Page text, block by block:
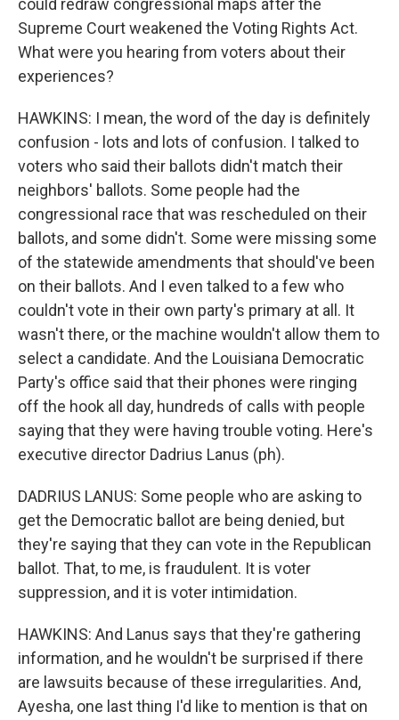
could redraw congressional maps after the
Supreme Court weakened the Voting Rights Act.
What were you hearing from voters about their
experiences?
HAWKINS: I mean, the word of the day is definitely
confusion - lots and lots of confusion. I talked to
voters who said their ballots didn't match their
neighbors' ballots. Some people had the
congressional race that was rescheduled on their
ballots, and some didn't. Some were missing some
of the statewide amendments that should've been
on their ballots. And I even talked to a few who
couldn't vote in their own party's primary at all. It
wasn't there, or the machine wouldn't allow them to
select a candidate. And the Louisiana Democratic
Party's office said that their phones were ringing
off the hook all day, hundreds of calls with people
saying that they were having trouble voting. Here's
executive director Dadrius Lanus (ph).
DADRIUS LANUS: Some people who are asking to
get the Democratic ballot are being denied, but
they're saying that they can vote in the Republican
ballot. That, to me, is fraudulent. It is voter
suppression, and it is voter intimidation.
HAWKINS: And Lanus says that they're gathering
information, and he wouldn't be surprised if there
are lawsuits because of these irregularities. And,
Ayesha, one last thing I'd like to mention is that on